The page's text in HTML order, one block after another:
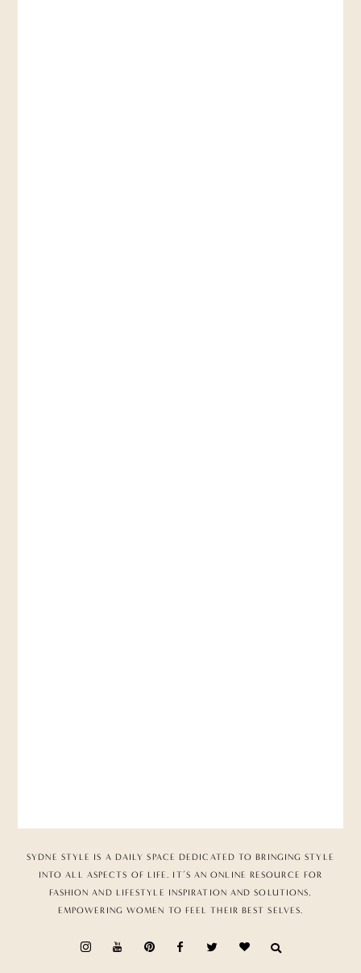
SYDNE STYLE IS A DAILY SPACE DEDICATED TO BRINGING STYLE
INTO ALL ASPECTS OF LIFE. IT’S AN ONLINE RESOURCE FOR
FASHION AND LIFESTYLE INSPIRATION AND SOLUTIONS,
EMPOWERING WOMEN TO FEEL THEIR BEST SELVES.